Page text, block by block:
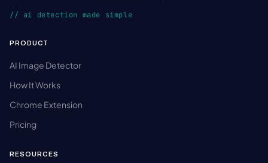
// ai detection made simple
PRODUCT
AI Image Detector
How It Works
Chrome Extension
Pricing
RESOURCES